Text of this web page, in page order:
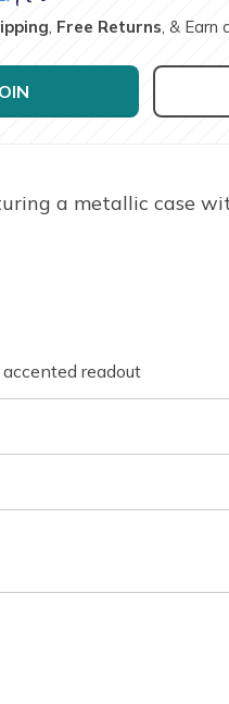
Free Returns , & Earn
a metallic case
readout